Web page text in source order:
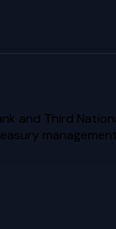
and Third